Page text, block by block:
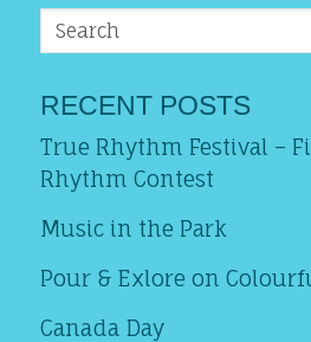
RECENT POSTS
True Rhythm Festival –
Rhythm Contest
Music in the Park
Pour & Exlore on
Canada Day